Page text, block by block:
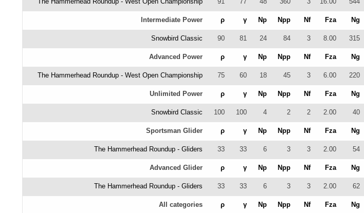
Intermediate Power ρ γ Np Npp Nf Fza Ng
Snowbird Classic 90 81 24 84 3 8.00 315
Advanced Power ρ γ Np Npp Nf Fza Ng
The Hammerhead Roundup - West Open Championship 75 60 18 45 3 6.00 220
Unlimited Power ρ γ Np Npp Nf Fza Ng
Snowbird Classic 100 100 4 2 2 2.00 40
Sportsman Glider ρ γ Np Npp Nf Fza Ng
The Hammerhead Roundup - Gliders 33 33 6 3 3 2.00 54
Advanced Glider ρ γ Np Npp Nf Fza Ng
The Hammerhead Roundup - Gliders 33 33 6 3 3 2.00 62
All categories ρ γ Np Npp Nf Fza Ng